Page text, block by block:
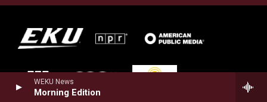
WEKU News
Morning Edition